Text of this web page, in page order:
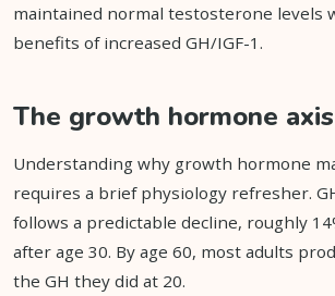
maintained normal testosterone levels
benefits of increased GH/IGF-1.
The growth hormone
Understanding why growth hormone
requires a brief physiology refresher.
follows a predictable decline, roughly
after age 30. By age 60, most adults
the GH they did at 20.